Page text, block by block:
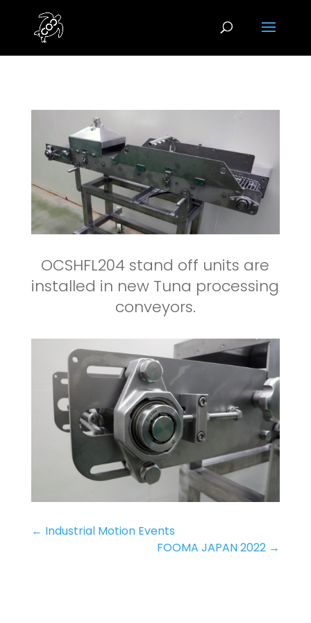
OCSHFL204 stand off units are
installed in new Tuna processing
conveyors.
← Industrial Motion Events
FOOMA JAPAN 2022 →